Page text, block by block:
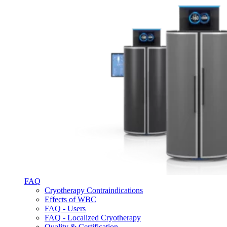
FAQ
Cryotherapy Contraindications
Effects of WBC
FAQ - Users
FAQ - Localized Cryotherapy